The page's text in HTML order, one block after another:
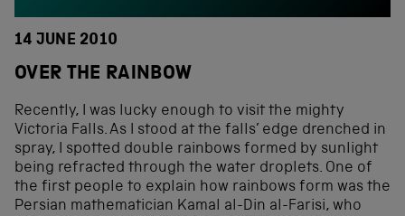
14 JUNE 2010
OVER THE RAINBOW
Recently, I was lucky enough to visit the mighty
Victoria Falls. As I stood at the falls’ edge drenched in
spray, I spotted double rainbows formed by sunlight
being refracted through the water droplets. One of
the first people to explain how rainbows form was the
Persian mathematician Kamal al-Din al-Farisi, who